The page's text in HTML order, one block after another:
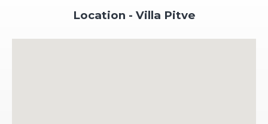
Location - Villa Pitve